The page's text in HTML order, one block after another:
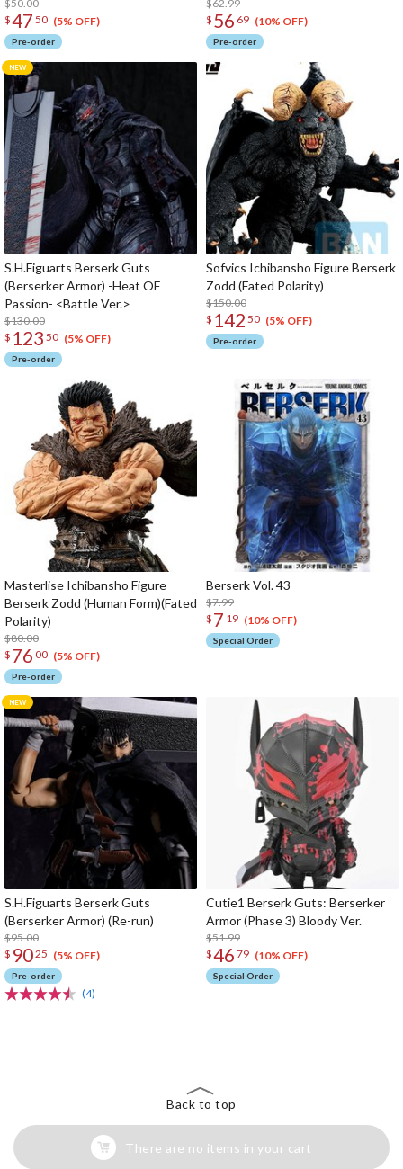
$50.00
$47 50 (5% OFF)
Pre-order
$62.99
$ 56 69 (10% OFF)
Pre-order
S.H.Figuarts Berserk Guts
(Berserker Armor) -Heat OF
Passion- <Battle Ver.>
$130.00
$ 123 50 (5% OFF)
Pre-order
Sofvics Ichibansho Figure Berserk
Zodd (Fated Polarity)
$150.00
$ 142 50 (5% OFF)
Pre-order
Masterlise Ichibansho Figure
Berserk Zodd (Human Form)(Fated
Polarity)
$80.00
$ 76 00 (5% OFF)
Pre-order
Berserk Vol. 43
$7.99
$ 7 19 (10% OFF)
Special Order
S.H.Figuarts Berserk Guts
(Berserker Armor) (Re-run)
$95.00
$ 9025 (5% OFF)
Pre-order
(4)
Cutie1 Berserk Guts: Berserker
Armor (Phase 3) Bloody Ver.
$51.99
$46 79 (10% OFF)
Special Order
Back to top
There are no items in your cart